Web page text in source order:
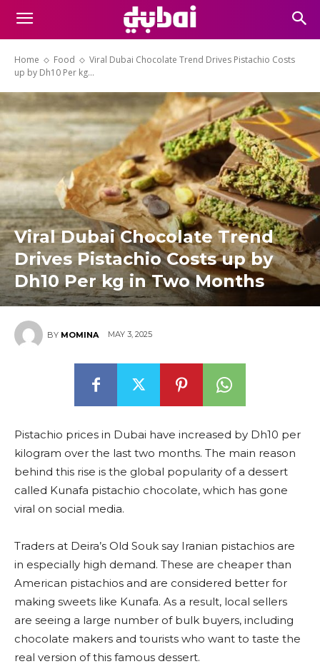
Home Food
Viral Dubai Chocolate Trend Drives Pistachio Costs
up by Dh10 Per kg...
Viral Dubai Chocolate Trend
Drives Pistachio Costs up by
Dh10 Per kg in Two Months
BY MOMINA MAY 3, 2025
Pistachio prices in Dubai have increased by Dh10 per
kilogram over the last two months. The main reason
behind this rise is the global popularity of a dessert
called Kunafa pistachio chocolate, which has gone
viral on social media.
Traders at Deira’s Old Souk say Iranian pistachios are
in especially high demand. These are cheaper than
American pistachios and are considered better for
making sweets like Kunafa. As a result, local sellers
are seeing a large number of bulk buyers, including
chocolate makers and tourists who want to taste the
real version of this famous dessert.